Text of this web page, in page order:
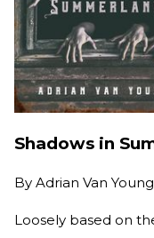
Shadows in
By Adrian Van Young
Loosely based on